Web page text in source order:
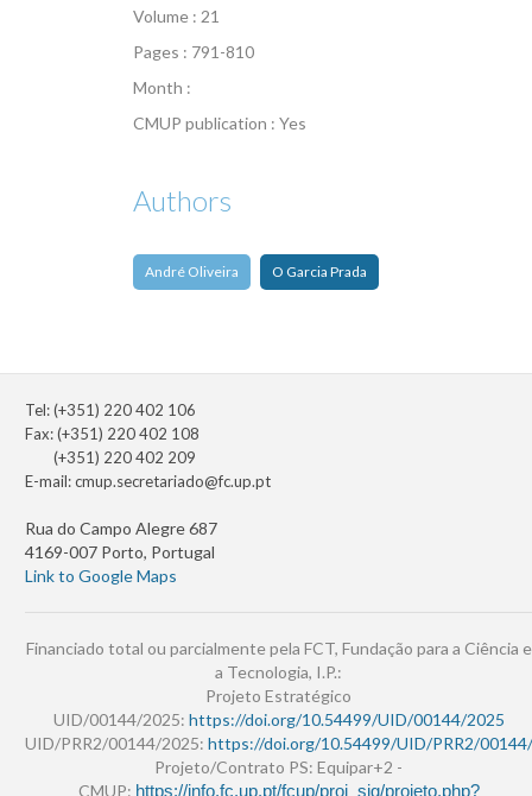
Volume : 21
Pages : 791-810
Month :
CMUP publication : Yes
Authors
André Oliveira O Garcia Prada
Tel: (+351) 220 402 106
Fax: (+351) 220 402 108
(+351) 220 402 209
E-mail:cmup.secretariado@fc.up.pt
Rua do Campo Alegre 687
4169-007 Porto, Portugal
Link to Google Maps
Financiado total ou parcialmente pela FCT, Fundação para a Ciência e
a Tecnologia, I.P.:
Projeto Estratégico
UID/00144/2025: https://doi.org/10.54499/UID/00144/2025
UID/PRR2/00144/2025: https://doi.org/10.54499/UID/PRR2/
Projeto/Contrato PS: Equipar+2 -
CMUP: https://info.fc.up.pt/fcup/proj_sig/projeto.php?